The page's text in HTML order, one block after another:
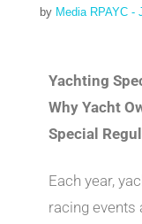
by Media RPAYC -
Yachting
Why Yacht
Special
Each year,
racing events